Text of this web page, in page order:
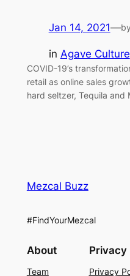
Jan 14, 2021—by
in Agave Culture
COVID-19’s
retail as online sales
hard seltzer, Tequila and
Mezcal Buzz
#FindYourMezcal
About
Team
Privacy
Privacy